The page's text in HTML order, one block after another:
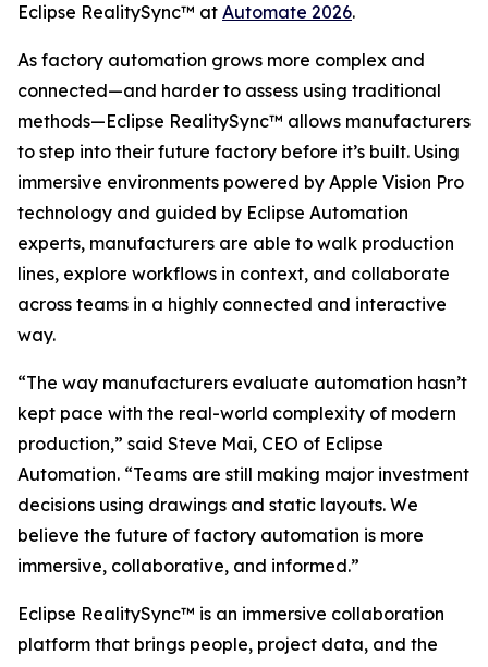
Eclipse RealitySync™ at Automate 2026.
As factory automation grows more complex and
connected—and harder to assess using traditional
methods—Eclipse RealitySync™ allows manufacturers
to step into their future factory before it’s built. Using
immersive environments powered by Apple Vision Pro
technology and guided by Eclipse Automation
experts, manufacturers are able to walk production
lines, explore workflows in context, and collaborate
across teams in a highly connected and interactive
way.
“The way manufacturers evaluate automation hasn’t
kept pace with the real-world complexity of modern
production,” said Steve Mai, CEO of Eclipse
Automation. “Teams are still making major investment
decisions using drawings and static layouts. We
believe the future of factory automation is more
immersive, collaborative, and informed.”
Eclipse RealitySync™ is an immersive collaboration
platform that brings people, project data, and the